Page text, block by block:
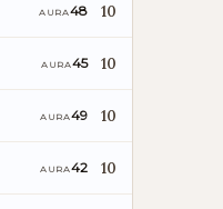
AURA48 10
AURA45 10
AURA49 10
AURA42 10